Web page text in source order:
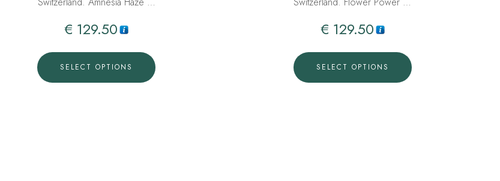
€ 129.50
SELECT OPTIONS
€ 129.50
SELECT OPTIONS